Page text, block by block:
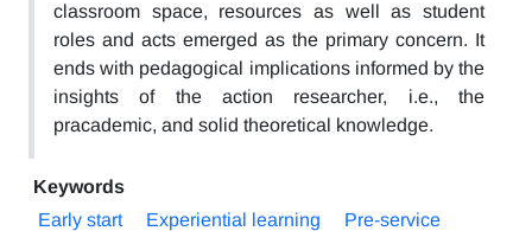
classroom space, resources as well as student
roles and acts emerged as the primary concern. It
ends with pedagogical implications informed by the
insights of the action researcher, i.e., the
pracademic, and solid theoretical knowledge.
Keywords
Early start
Experiential learning
Pre-service